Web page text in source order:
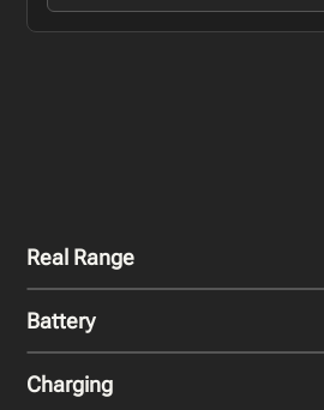
Real Range
City - Mild Weather
Battery
Nominal Capacity
Charging